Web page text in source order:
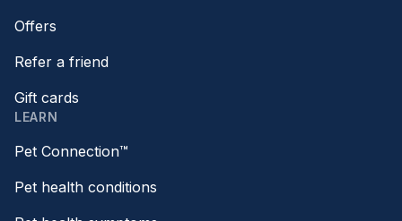
Offers
Refer a friend
Gift cards
LEARN
Pet Connection™
Pet health conditions